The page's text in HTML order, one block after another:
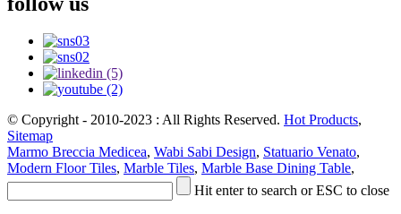
© Copyright - 2010-2023 : All Rights Reserved. Hot Products,
Sitemap
Marmo Breccia Medicea, Wabi Sabi Design, Statuario Venato,
Modern Floor Tiles, Marble Tiles, Marble Base Dining Table,
Hit enter to search or ESC to close